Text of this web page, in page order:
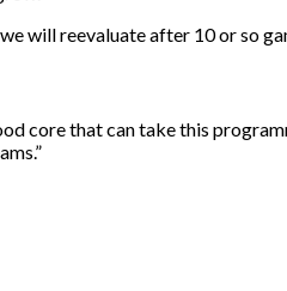
will reevaluate after 10 or so
core that can take this